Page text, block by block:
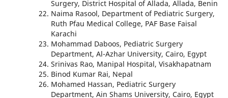
Surgery, District Hospital of Allada, Allada, Benin
Naima Rasool, Department of Pediatric Surgery,
Ruth Pfau Medical College, PAF Base Faisal
Karachi
Mohammad Daboos, Pediatric Surgery
Department, Al-Azhar University, Cairo, Egypt
Srinivas Rao, Manipal Hospital, Visakhapatnam
Binod Kumar Rai, Nepal
Mohamed Hassan, Pediatric Surgery
Department, Ain Shams University, Cairo, Egypt